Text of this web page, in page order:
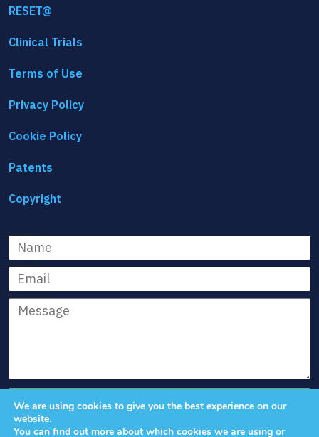
RESET@
Clinical Trials
Terms of Use
Privacy Policy
Cookie Policy
Patents
Copyright
Name
Email
Message
We are using cookies to give you the best experience on our
website.
You can find out more about which cookies we are using or